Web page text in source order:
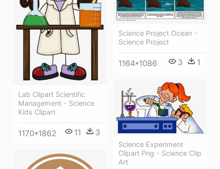
Science Project Ocean -
Science Project
1164*1086 3 1
Lab Clipart Scientific
Management - Science
Kids Clipart
1170*1862 11 3
Science Experiment
Clipart Png - Science Clip
Art